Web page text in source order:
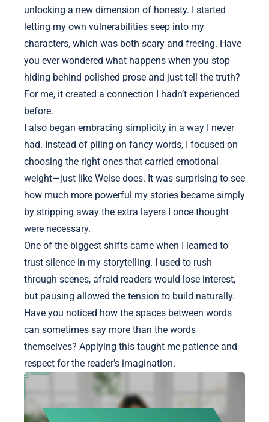
unlocking a new dimension of honesty. I started
letting my own vulnerabilities seep into my
characters, which was both scary and freeing. Have
you ever wondered what happens when you stop
hiding behind polished prose and just tell the truth?
For me, it created a connection I hadn’t experienced
before.
I also began embracing simplicity in a way I never
had. Instead of piling on fancy words, I focused on
choosing the right ones that carried emotional
weight—just like Weise does. It was surprising to see
how much more powerful my stories became simply
by stripping away the extra layers I once thought
were necessary.
One of the biggest shifts came when I learned to
trust silence in my storytelling. I used to rush
through scenes, afraid readers would lose interest,
but pausing allowed the tension to build naturally.
Have you noticed how the spaces between words
can sometimes say more than the words
themselves? Applying this taught me patience and
respect for the reader’s imagination.